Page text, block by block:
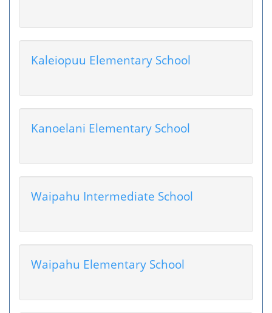
Kaleiopuu Elementary School
Kanoelani Elementary School
Waipahu Intermediate School
Waipahu Elementary School